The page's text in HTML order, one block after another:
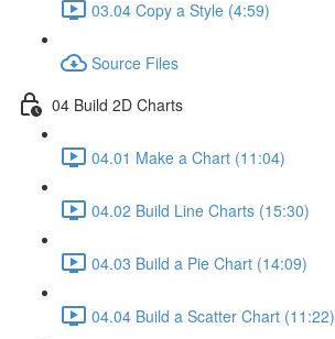
03.04 Copy a Style (4:59)
Source Files
04 Build 2D Charts
04.01 Make a Chart (11:04)
04.02 Build Line Charts (15:30)
04.03 Build a Pie Chart (14:09)
04.04 Build a Scatter Chart (11:22)